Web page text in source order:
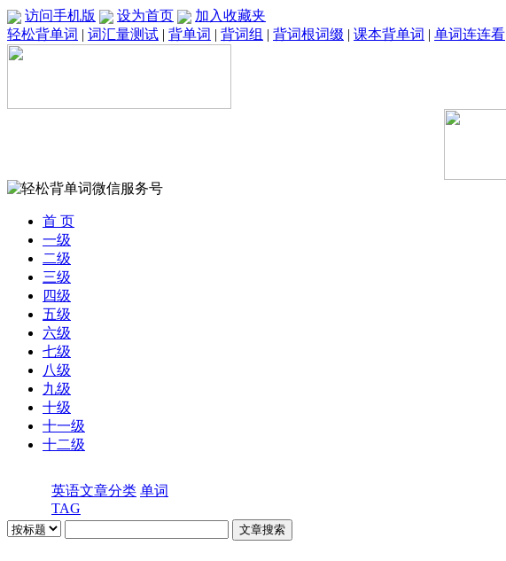
访问手机版 设为首页
加入收藏夹
轻松背单词 | 词汇量测试 | 背单词 | 背词组 | 背词根词缀 | 课本背单词 | 单词连连看
首 页
一级
二级
三级
四级
五级
六级
七级
八级
九级
十级
十一级
十二级
英语文章分类 单词
TAG